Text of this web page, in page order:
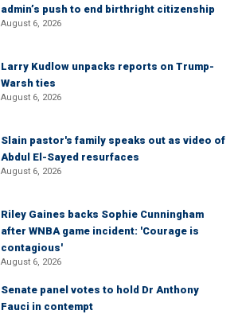
admin’s push to end birthright citizenship
August 6, 2026
Larry Kudlow unpacks reports on Trump-
Warsh ties
August 6, 2026
Slain pastor's family speaks out as video of
Abdul El-Sayed resurfaces
August 6, 2026
Riley Gaines backs Sophie Cunningham
after WNBA game incident: 'Courage is
contagious'
August 6, 2026
Senate panel votes to hold Dr Anthony
Fauci in contempt